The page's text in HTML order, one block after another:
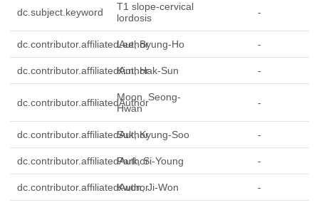
dc.subject.keyword
T1 slope-cervical
lordosis
-
dc.contributor.affiliatedAuthorLee, Byung-Ho -
dc.contributor.affiliatedAuthorKim, Hak-Sun -
dc.contributor.affiliatedAuthorMoon, Seong-
Hwan
-
dc.contributor.affiliatedAuthorSuk, Kyung-Soo -
dc.contributor.affiliatedAuthorPark, Si-Young -
dc.contributor.affiliatedAuthorKwon, Ji-Won -